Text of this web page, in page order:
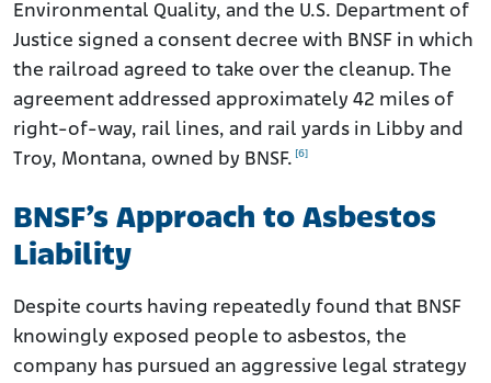
Environmental Quality, and the U.S. Department of
Justice signed a consent decree with BNSF in which
the railroad agreed to take over the cleanup. The
agreement addressed approximately 42 miles of
right-of-way, rail lines, and rail yards in Libby and
Troy, Montana, owned by BNSF. [6]
BNSF’s Approach to Asbestos
Liability
Despite courts having repeatedly found that BNSF
knowingly exposed people to asbestos, the
company has pursued an aggressive legal strategy